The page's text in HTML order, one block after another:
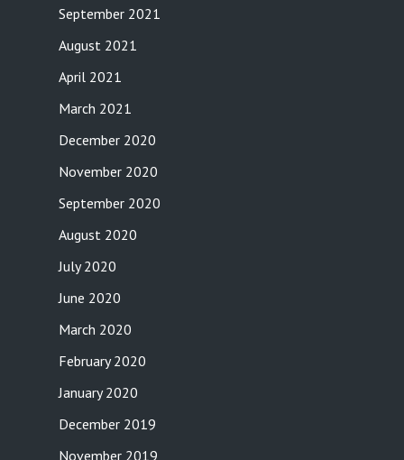
September 2021
August 2021
April 2021
March 2021
December 2020
November 2020
September 2020
August 2020
July 2020
June 2020
March 2020
February 2020
January 2020
December 2019
November 2019